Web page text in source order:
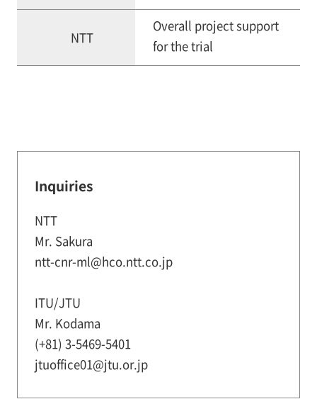
NTT
Overall project support
for the trial
Inquiries
NTT
Mr. Sakura
ntt-cnr-ml@hco.ntt.co.jp
ITU/JTU
Mr. Kodama
(+81) 3-5469-5401
jtuoffice01@jtu.or.jp